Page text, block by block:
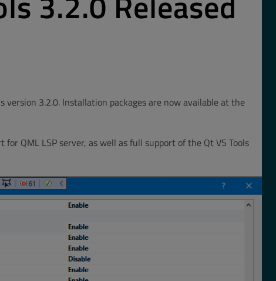
version 3.2.0. Installation packages are now available at the
QML LSP server, as well as full support of the Qt VS Tools